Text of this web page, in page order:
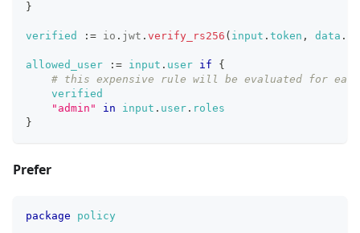
}
verified := io . jwt . verify_rs256 ( input . token , data .
allowed_user := input . user if
{
# this expensive rule will be evaluated for
verified
"admin"
in input . user . roles
}
Prefer
package policy